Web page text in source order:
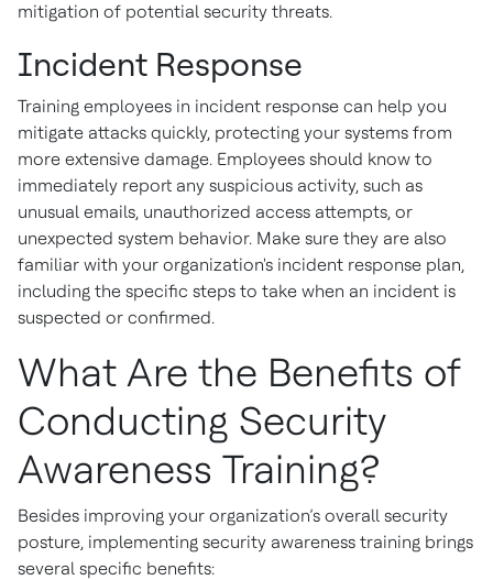
mitigation of potential security threats.
Incident Response
Training employees in incident response can help you
mitigate attacks quickly, protecting your systems from
more extensive damage. Employees should know to
immediately report any suspicious activity, such as
unusual emails, unauthorized access attempts, or
unexpected system behavior. Make sure they are also
familiar with your organization's incident response plan,
including the specific steps to take when an incident is
suspected or confirmed.
What Are the Benefits of
Conducting Security
Awareness Training?
Besides improving your organization’s overall security
posture, implementing security awareness training brings
several specific benefits: